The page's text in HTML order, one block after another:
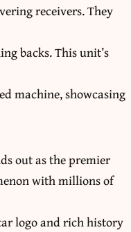
receivers. They
backs. This unit’s
machine, showcasing
out as the premier
with millions of
logo and rich history